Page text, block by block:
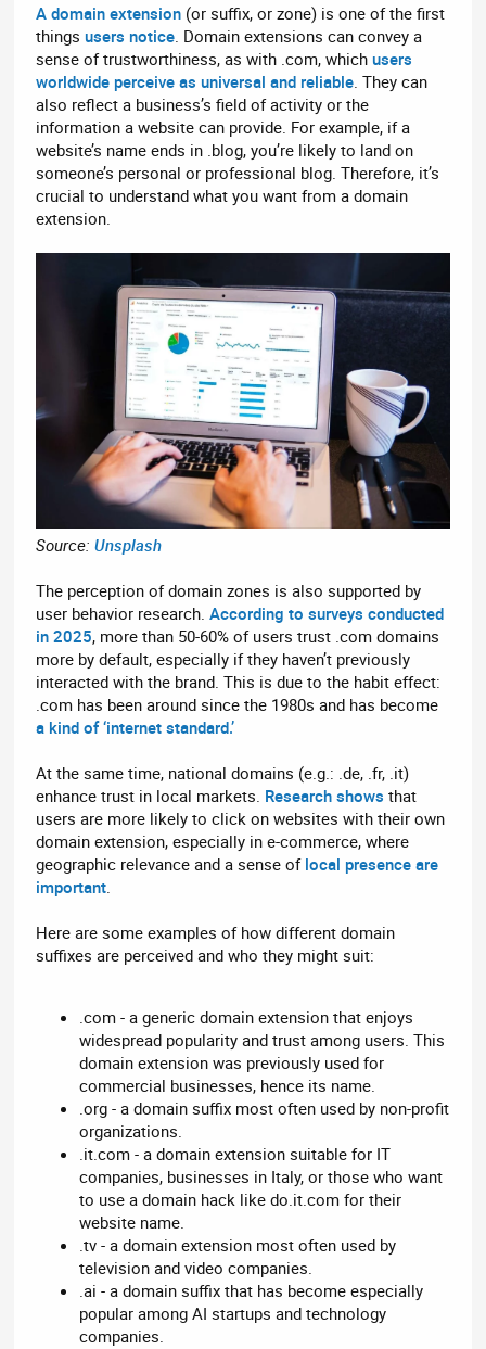
A domain extension (or suffix, or zone) is one of the first
thingsusers notice . Domain extensions can convey a
sense of trustworthiness, as with .com, whichusers
worldwide perceive as universal and reliable . They can
also reflect a business’s field of activity or the
information a website can provide. For example, if a
website’s name ends in .blog, you’re likely to land on
someone’s personal or professional blog. Therefore, it’s
crucial to understand what you want from a domain
extension.
Source:Unsplash
The perception of domain zones is also supported by
user behavior research.According to surveys conducted
in 2025, more than 50-60% of users trust .com domains
more by default, especially if they haven’t previously
interacted with the brand. This is due to the habit effect:
.com has been around since the 1980s and has become
a kind of ‘internet standard.’
At the same time, national domains (e.g.: .de, .fr, .it)
enhance trust in local markets. Research shows that
users are more likely to click on websites with their own
domain extension, especially in e-commerce, where
geographic relevance and a sense of local presence are
important.
Here are some examples of how different domain
suffixes are perceived and who they might suit:
.com - a generic domain extension that enjoys
widespread popularity and trust among users. This
domain extension was previously used for
commercial businesses, hence its name.
.org - a domain suffix most often used by non-profit
organizations.
.it.com - a domain extension suitable for IT
companies, businesses in Italy, or those who want
to use a domain hack like do.it.com for their
website name.
.tv - a domain extension most often used by
television and video companies.
.ai - a domain suffix that has become especially
popular among AI startups and technology
companies.